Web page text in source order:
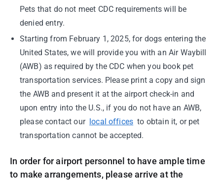
Pets that do not meet CDC requirements will be
denied entry.
Starting from February 1, 2025, for dogs entering the
United States, we will provide you with an Air Waybill
(AWB) as required by the CDC when you book pet
transportation services. Please print a copy and sign
the AWB and present it at the airport check-in and
upon entry into the U.S., if you do not have an AWB,
please contact our local offices to obtain it, or pet
transportation cannot be accepted.
In order for airport personnel to have ample time
to make arrangements, please arrive at the